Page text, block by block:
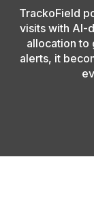
TrackoField
visits with AI-
allocation to
alerts, it